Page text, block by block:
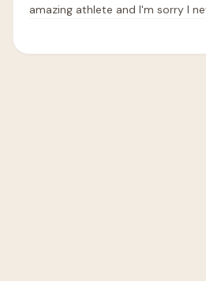
amazing athlete and I'm sorry I